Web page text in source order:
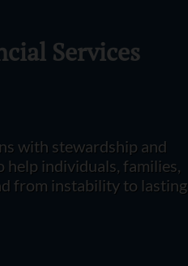
Services
with stewardship and
help individuals, families,
from instability to lasting